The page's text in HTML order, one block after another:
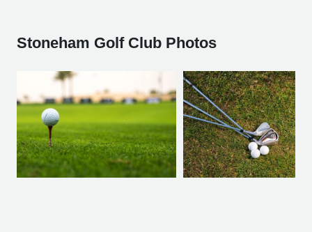
Stoneham Golf Club Photos